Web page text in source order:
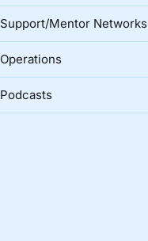
Support/Mentor Networks
Operations
Podcasts